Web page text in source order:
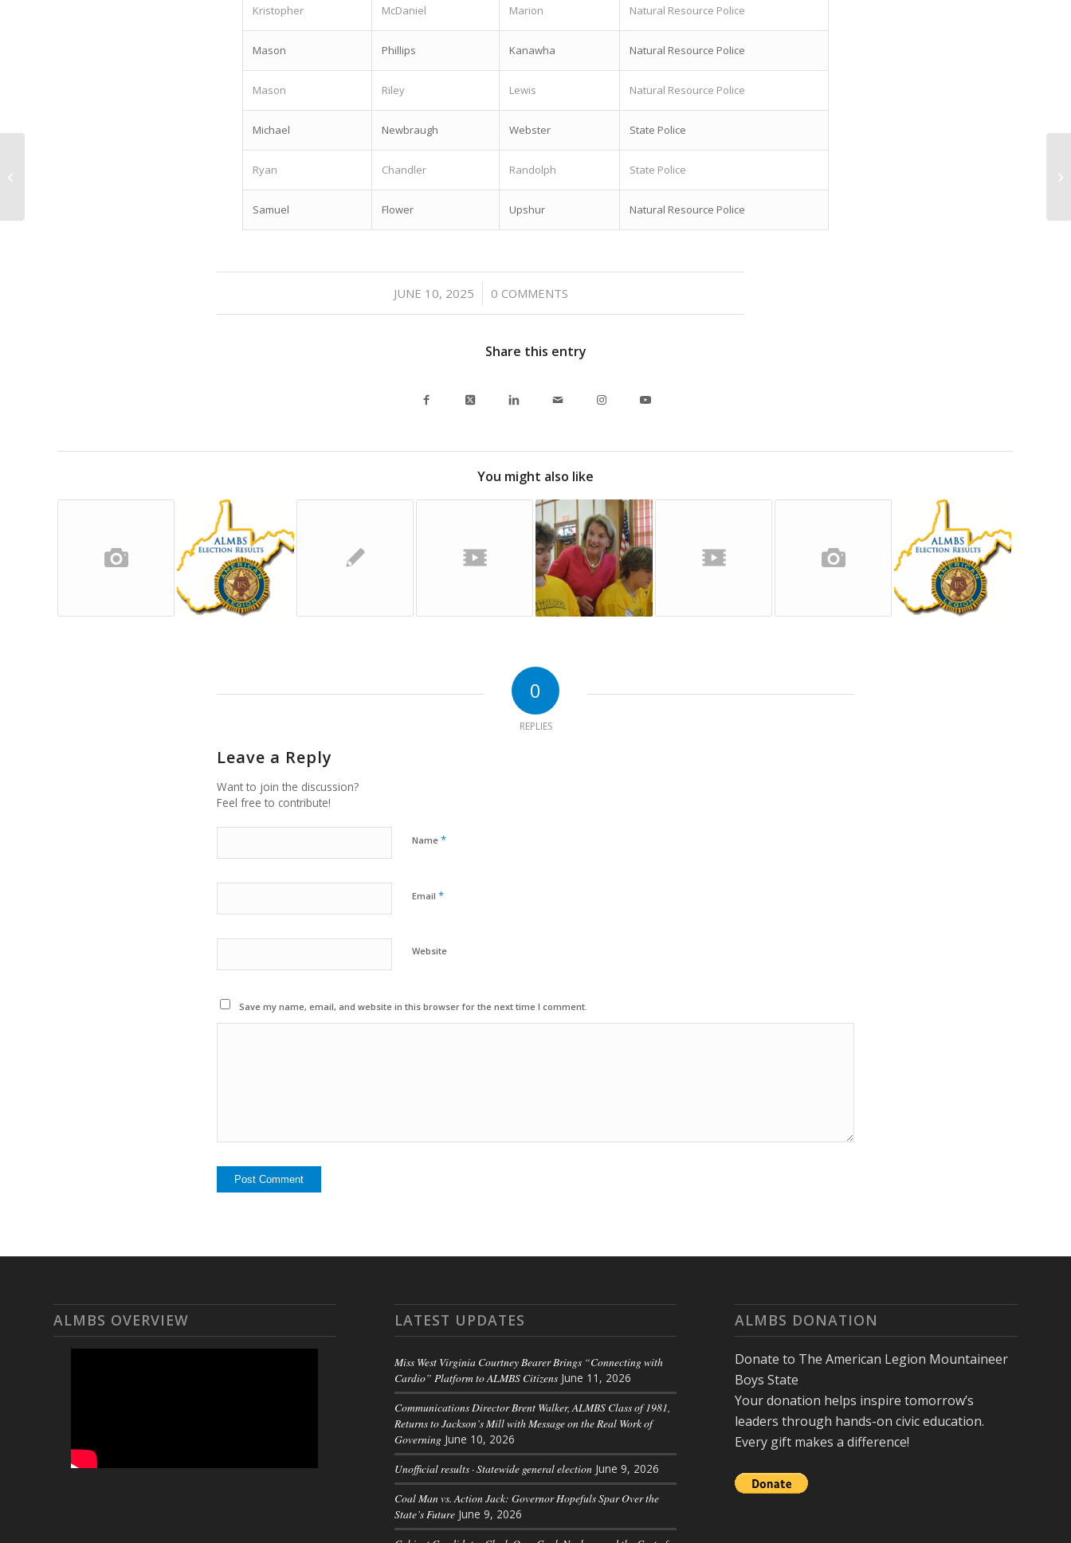
Kristopher McDaniel Marion Natural Resource Police
Mason Phillips Kanawha Natural Resource Police
Mason Riley Lewis Natural Resource Police
Michael Newbraugh Webster State Police
Ryan Chandler Randolph State Police
Samuel Flower Upshur Natural Resource Police
JUNE 10, 2025
/ 0 COMMENTS
Share this entry
You might also like
0
REPLIES
Leave a Reply
Want to join the discussion?
Feel free to contribute!
Name *
Email *
Website
Save my name, email, and website in this browser for the next time I comment.
ALMBS OVERVIEW LATEST UPDATES
Miss West Virginia Courtney Bearer Brings “Connecting with
Cardio” Platform to ALMBS Citizens June 11, 2026
Communications Director Brent Walker, ALMBS Class of 1981,
Returns to Jackson’s Mill with Message on the Real Work of
Governing June 10, 2026
Unofficial results · Statewide general election June 9, 2026
Coal Man vs. Action Jack: Governor Hopefuls Spar Over the
State’s Future June 9, 2026
ALMBS DONATION
Donate to The American Legion Mountaineer
Boys State
Your donation helps inspire tomorrow’s
leaders through hands-on civic education.
Every gift makes a difference!